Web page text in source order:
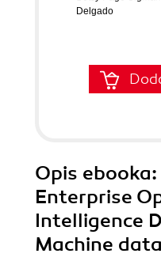
Delgado
Opis ebooka
Enterprise
Intelligence
Machine